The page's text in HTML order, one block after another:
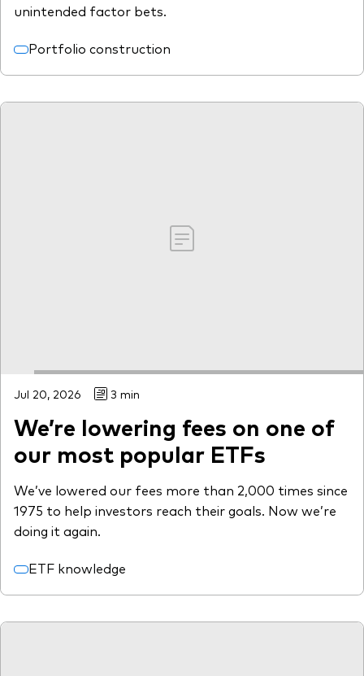
unintended factor bets.
Portfolio construction
Jul 20, 2026 3 min
We’re lowering fees on one of
our most popular ETFs
We’ve lowered our fees more than 2,000 times since
1975 to help investors reach their goals. Now we’re
doing it again.
ETF knowledge